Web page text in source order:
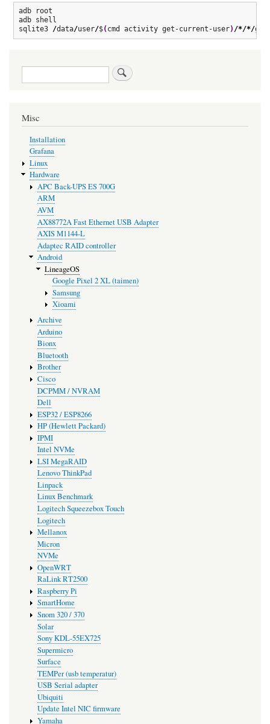
adb root
adb shell
sqlite3 /data/user/$( cmd activity get-current-user) /*/*/
Search
Misc
Installation
Grafana
Linux
Hardware
APC Back-UPS ES 700G
ARM
AVM
AX88772A Fast Ethernet USB Adapter
AXIS M1144-L
Adaptec RAID controller
Android
LineageOS
Google Pixel 2 XL (taimen)
Samsung
Xioami
Archive
Arduino
Bionx
Bluetooth
Brother
Cisco
DCPMM / NVRAM
Dell
ESP32 / ESP8266
HP (Hewlett Packard)
IPMI
Intel NVMe
LSI MegaRAID
Lenovo ThinkPad
Linpack
Linux Benchmark
Logitech Squeezebox Touch
Logitech
Mellanox
Micron
NVMe
OpenWRT
RaLink RT2500
Raspberry Pi
SmartHome
Snom 320 / 370
Solar
Sony KDL-55EX725
Supermicro
Surface
TEMPer (usb temperatur)
USB Serial adapter
Ubiquiti
Update Intel NIC firmware
Yamaha